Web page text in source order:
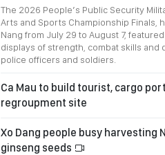
The 2026 People’s Public Security
Arts and Sports Championship Finals,
Nang from July 29 to August 7,
displays of strength, combat skills and
police officers and soldiers.
Ca Mau to build tourist, cargo
regroupment site
Xo Dang people busy harvesting
ginseng seeds